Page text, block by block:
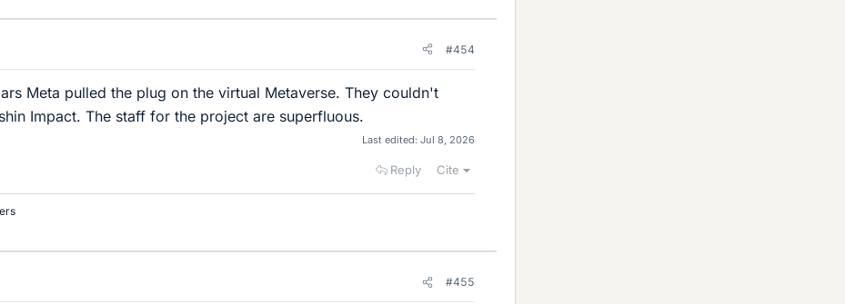
#454
Meta pulled the plug on the virtual Metaverse. They couldn't
Impact. The staff for the project are superfluous.
Last edited: Jul 8, 2026
Reply Cite
#455